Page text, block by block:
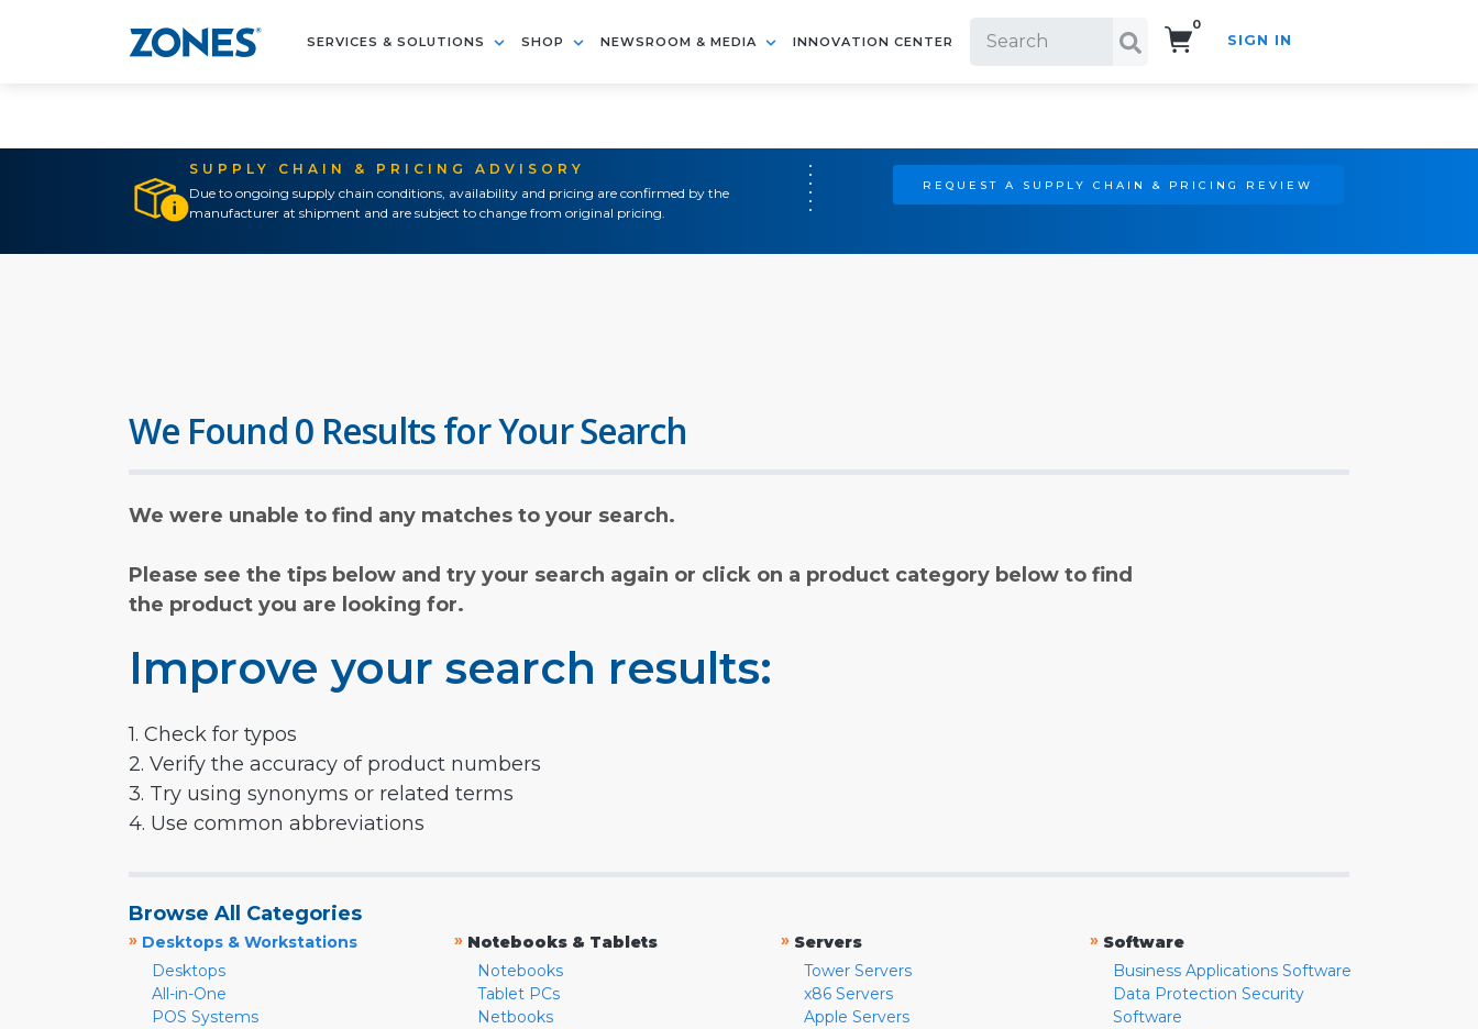
SERVICES & SOLUTIONS SHOP NEWSROOM & MEDIA INNOVATION CENTER
0
SIGN IN
SUPPLY CHAIN & PRICING ADVISORY
Due to ongoing supply chain conditions, availability and pricing are confirmed by the
manufacturer at shipment and are subject to change from original pricing.
REQUEST A SUPPLY CHAIN & PRICING REVIEW
We Found 0 Results for Your Search
We were unable to find any matches to your search.
Please see the tips below and try your search again or click on a product category below to find
the product you are looking for.
Improve your search results:
1. Check for typos
2. Verify the accuracy of product numbers
3. Try using synonyms or related terms
4. Use common abbreviations
Browse All Categories
» Desktops & Workstations
Desktops
All-in-One
POS Systems
» Notebooks & Tablets
Notebooks
Tablet PCs
Netbooks
» Servers
Tower Servers
x86 Servers
Apple Servers
» Software
Business Applications Software
Data Protection Security
Software